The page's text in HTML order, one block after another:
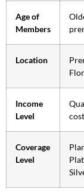
Age of
Members
Location
Income
Level
Coverage
Level